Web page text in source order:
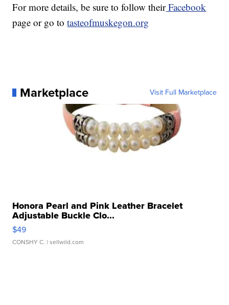
For more details, be sure to follow theirFacebook
page or go totasteofmuskegon.org
Marketplace Visit Full Marketplace
Honora Pearl and Pink Leather Bracelet
Adjustable Buckle Clo...
$49
CONSHY C. | sellwild.com